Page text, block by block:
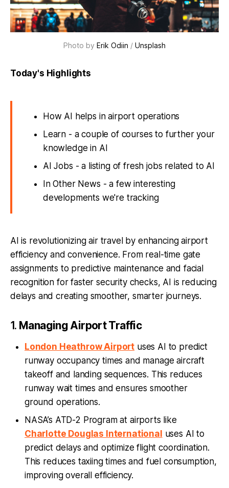
Photo by Erik Odiin / Unsplash
Today's Highlights
How AI helps in airport operations
Learn - a couple of courses to further your
knowledge in AI
AI Jobs - a listing of fresh jobs related to AI
In Other News - a few interesting
developments we're tracking
AI is revolutionizing air travel by enhancing airport
efficiency and convenience. From real-time gate
assignments to predictive maintenance and facial
recognition for faster security checks, AI is reducing
delays and creating smoother, smarter journeys.
1. Managing Airport Traffic
London Heathrow Airport uses AI to predict
runway occupancy times and manage aircraft
takeoff and landing sequences. This reduces
runway wait times and ensures smoother
ground operations.
NASA’s ATD-2 Program at airports like
Charlotte Douglas International uses AI to
predict delays and optimize flight coordination.
This reduces taxiing times and fuel consumption,
improving overall efficiency.